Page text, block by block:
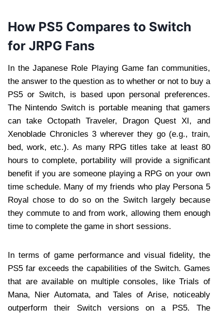
How PS5 Compares to Switch
for JRPG Fans
In the Japanese Role Playing Game fan communities,
the answer to the question as to whether or not to buy a
PS5 or Switch, is based upon personal preferences.
The Nintendo Switch is portable meaning that gamers
can take Octopath Traveler, Dragon Quest XI, and
Xenoblade Chronicles 3 wherever they go (e.g., train,
bed, work, etc.). As many RPG titles take at least 80
hours to complete, portability will provide a significant
benefit if you are someone playing a RPG on your own
time schedule. Many of my friends who play Persona 5
Royal chose to do so on the Switch largely because
they commute to and from work, allowing them enough
time to complete the game in short sessions.
In terms of game performance and visual fidelity, the
PS5 far exceeds the capabilities of the Switch. Games
that are available on multiple consoles, like Trials of
Mana, Nier Automata, and Tales of Arise, noticeably
outperform their Switch versions on a PS5. The